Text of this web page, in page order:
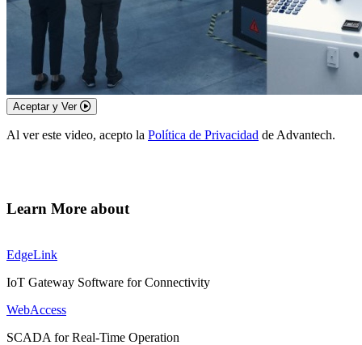
Aceptar y Ver
Al ver este video, acepto la Política de Privacidad de Advantech.
Learn More about
EdgeLink
IoT Gateway Software for Connectivity
WebAccess
SCADA for Real-Time Operation